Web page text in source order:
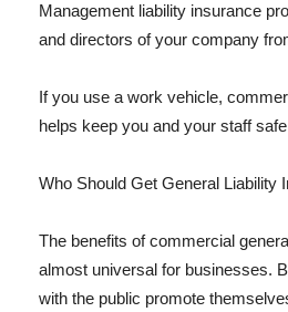
Management liability insurance
and directors of your company
If you use a work vehicle,
helps keep you and your staff
Who Should Get General Liability
The benefits of commercial
almost universal for businesses.
with the public promote